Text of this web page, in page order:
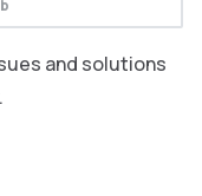
and solutions